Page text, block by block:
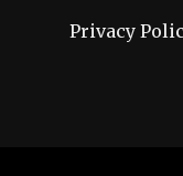
Privacy